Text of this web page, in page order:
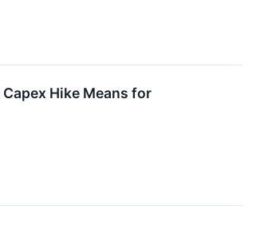
Hike Means for